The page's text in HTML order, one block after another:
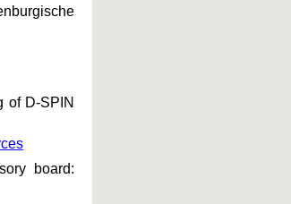
of D-SPIN
board: